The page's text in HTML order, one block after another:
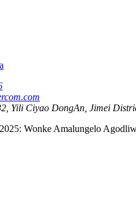
Yili Ciyao DongAn, Jimei
Wonke Amalungelo